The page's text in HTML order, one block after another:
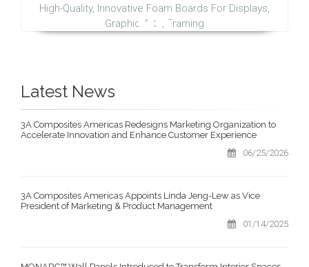
High-Quality, Innovative Foam Boards For Displays,
Graphic Arts, Framing
Latest News
3A Composites Americas Redesigns Marketing Organization to
Accelerate Innovation and Enhance Customer Experience
06/25/2026
3A Composites Americas Appoints Linda Jeng-Lew as Vice
President of Marketing & Product Management
01/14/2025